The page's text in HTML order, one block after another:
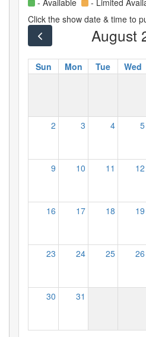
Click the show date & time to
August
Sun Mon Tue Wed
2 3 4 5
9 10 11 12
16 17 18 19
23 24 25 26
30 31